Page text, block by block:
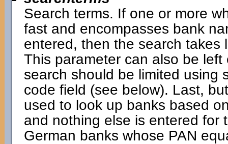
Search terms. If one or more
fast and encompasses bank
entered, then the search takes
This parameter can also be
search should be limited using
code field (see below). Last,
used to look up banks based
and nothing else is entered for
German banks whose PAN